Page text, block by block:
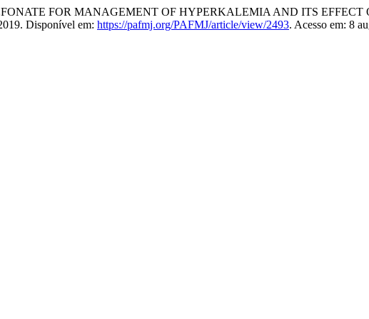
FOR MANAGEMENT OF HYPERKALEMIA AND ITS EFFECT
Disponível em: https://pafmj.org/PAFMJ/article/view/2493. Acesso em: 8